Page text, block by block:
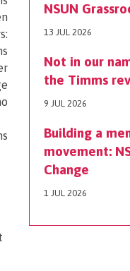
NSUN
13 JUL 2026
Not in our
the Timms
9 JUL 2026
Building a
movement:
Change
1 JUL 2026